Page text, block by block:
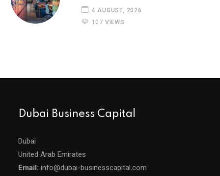
4 AUGUST, 2026
107 VIEWS
Dubai Business Capital
Dubai
United Arab Emirates
Email: info@dubai-businesscapital.com